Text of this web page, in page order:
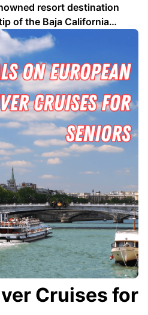
resort destination
of the Baja California
for its stunning beaches,
class golf courses, Los
everyone. Whether you're
vacation, an exciting …
Cruises for